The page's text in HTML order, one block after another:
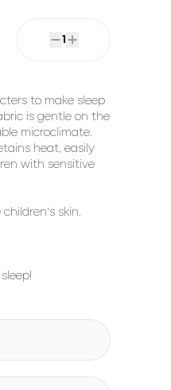
1
to make sleep
is gentle on the
microclimate.
heat, easily
with sensitive
skin.